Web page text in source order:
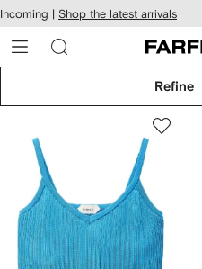
Skip to
main
content
Incoming | Shop the latest arrivals
Refine